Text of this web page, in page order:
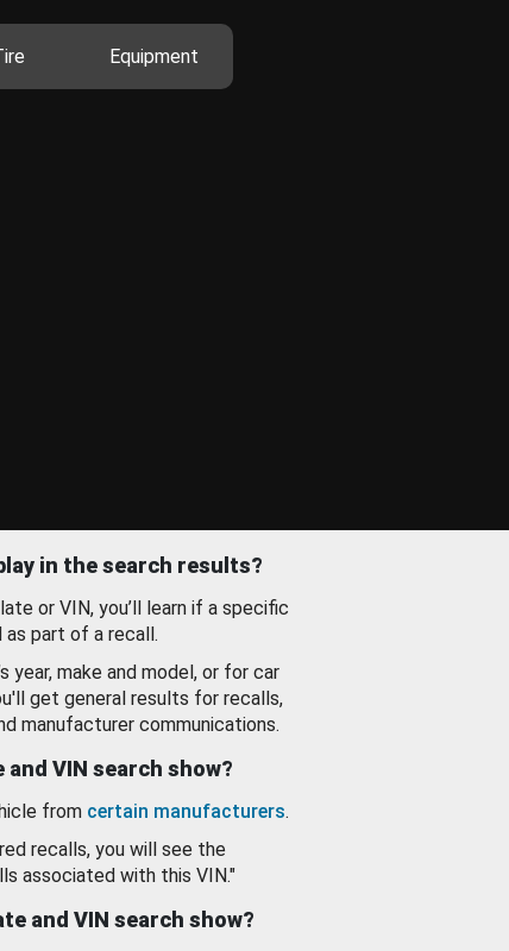
Equipment
in the search results?
or VIN, you’ll learn if a specific
part of a recall.
year, make and model, or for car
get general results for recalls,
manufacturer communications.
VIN search show?
from certain manufacturers.
recalls, you will see the
associated with this VIN."
and VIN search show?